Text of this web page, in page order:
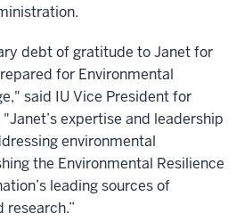
debt of gratitude to Janet for
for Environmental
said IU Vice President for
expertise and leadership
environmental
the Environmental Resilience
leading sources of
research.”